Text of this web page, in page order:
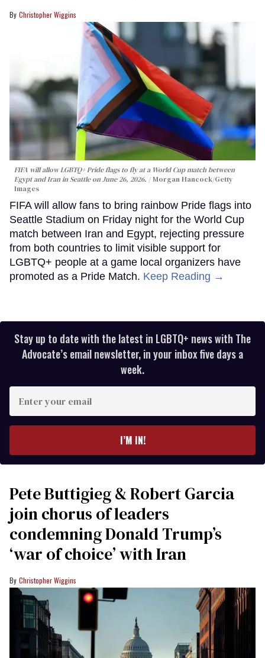
Christopher Wiggins
FIFA will allow LGBTQ+ Pride flags to fly at a World Cup match between
Egypt and Iran in Seattle on June 26, 2026.
Morgan Hancock/Getty
Images
FIFA will allow fans to bring rainbow Pride flags into
Seattle Stadium on Friday night for the World Cup
match between Iran and Egypt, rejecting pressure
from both countries to limit visible support for
LGBTQ+ people at a game local organizers have
promoted as a Pride Match. Keep Reading →
Stay up to date with the latest in LGBTQ+ news with The
Advocate’s email newsletter, in your inbox five days a
week.
your
I’M IN!
Pete Buttigieg & Robert Garcia
join chorus of leaders
condemning Donald Trump’s
‘war of choice’ with Iran
Christopher Wiggins